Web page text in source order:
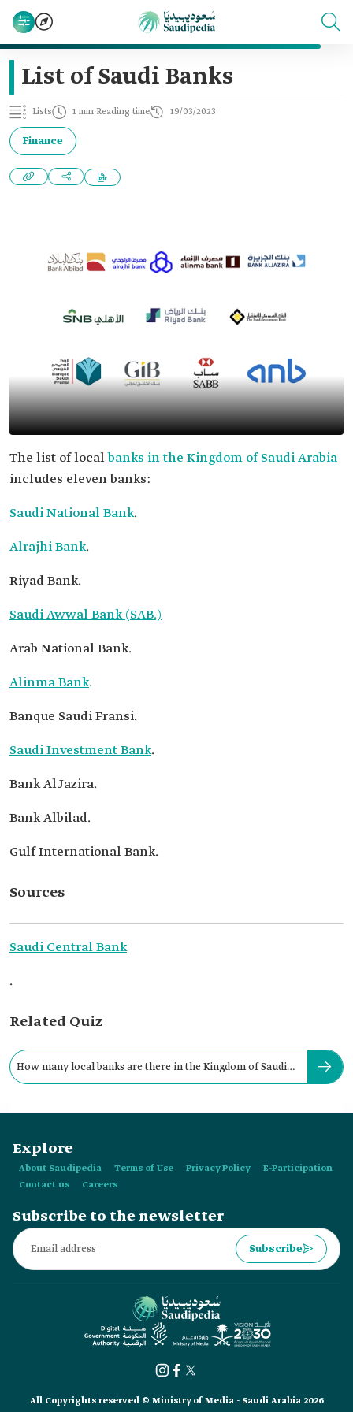
List of Saudi Banks
Lists 1 min Reading time 19/03/2023
Finance
The list of localbanks in the Kingdom of Saudi Arabia
includes eleven banks:
Saudi National Bank.
Alrajhi Bank.
Riyad Bank.
Saudi Awwal Bank (SAB.)
Arab National Bank.
Alinma Bank.
Banque Saudi Fransi.
Saudi Investment Bank.
Bank AlJazira.
Bank Albilad.
Gulf International Bank.
Sources
Saudi Central Bank
.
Related Quiz
How many local banks are there in the Kingdom of Saudi
Explore
About Saudipedia Terms of Use Privacy Policy
E-Participation
Contact us
Careers
Subscribe to the newsletter
Subscribe
All Copyrights reserved © Ministry of Media - Saudi Arabia 2026